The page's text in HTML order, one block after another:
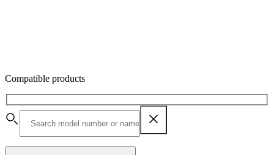
Compatible products